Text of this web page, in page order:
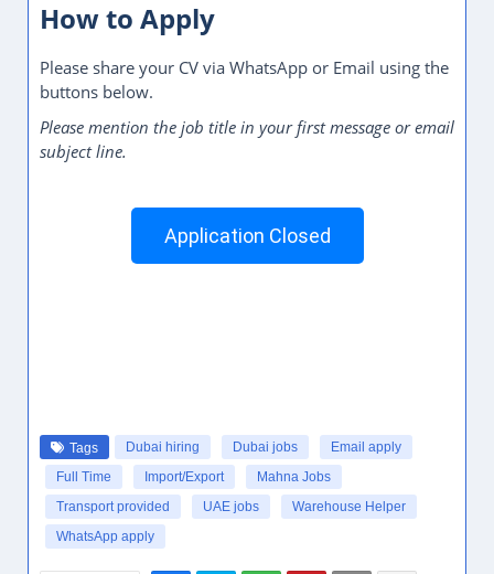
How to Apply
Please share your CV via WhatsApp or Email using the
buttons below.
Please mention the job title in your first message or email
subject line.
Application Closed
Tags Dubai hiring Dubai jobs
Email apply
Full Time
Import/Export
Mahna Jobs
Transport provided
UAE jobs
Warehouse Helper
WhatsApp apply